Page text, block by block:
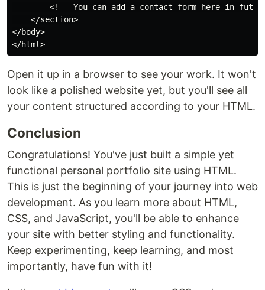
<!-- You can add a contact form here in
    </section>
</body>
Open it up in a browser to see your work. It won't
look like a polished website yet, but you'll see all
your content structured according to your HTML.
Conclusion
Congratulations! You've just built a simple yet
functional personal portfolio site using HTML.
This is just the beginning of your journey into web
development. As you learn more about HTML,
CSS, and JavaScript, you'll be able to enhance
your site with better styling and functionality.
Keep experimenting, keep learning, and most
importantly, have fun with it!